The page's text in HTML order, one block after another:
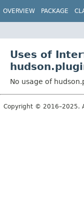
OVERVIEW PACKAGE
Uses of
No usage of
Copyright © 2016–2025.